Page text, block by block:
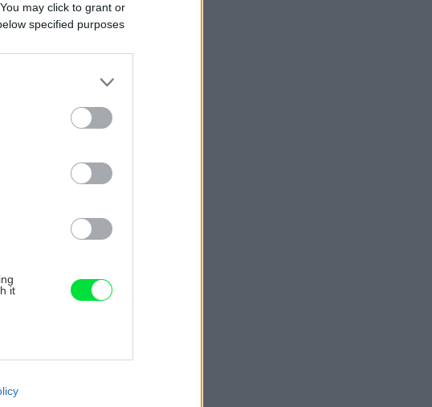
may click to grant or
specified purposes
it
cookies on